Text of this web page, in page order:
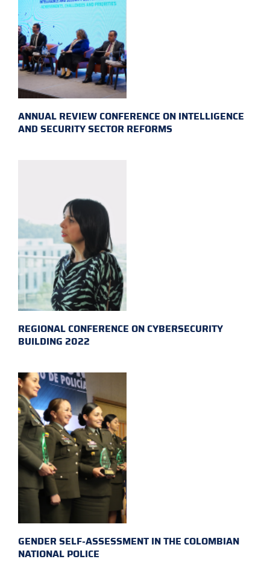
ANNUAL REVIEW CONFERENCE ON INTELLIGENCE
AND SECURITY SECTOR REFORMS
REGIONAL CONFERENCE ON CYBERSECURITY
BUILDING 2022
GENDER SELF-ASSESSMENT IN THE COLOMBIAN
NATIONAL POLICE